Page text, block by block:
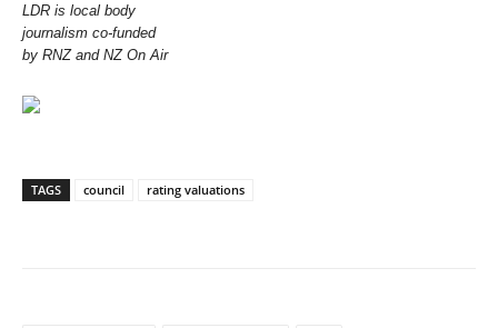
LDR is local body
journalism co-funded
by RNZ and NZ On Air
TAGS council rating valuations